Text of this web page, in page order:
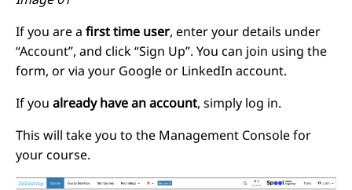
If you are a first time user, enter your details under
“Account”, and click “Sign Up”. You can join using the
form, or via your Google or LinkedIn account.
If you already have an account, simply log in.
This will take you to the Management Console for
your course.